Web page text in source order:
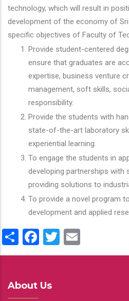
technology, which will result in
development of the economy of
specific objectives of Faculty of
Provide student-centered
ensure that graduates are
expertise, business venture
management, soft skills,
responsibility.
Provide the students with
state-of-the-art laboratory
experiential learning.
To engage the students in
developing partnerships
providing solutions to
To provide a novel program
development and applied
ShareFacebook
Twitter
About Us